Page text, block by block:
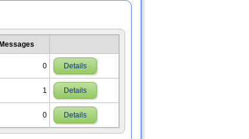
Messages
0 Details
1 Details
0 Details